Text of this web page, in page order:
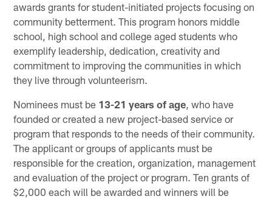
awards grants for student-initiated projects focusing on
community betterment. This program honors middle
school, high school and college aged students who
exemplify leadership, dedication, creativity and
commitment to improving the communities in which
they live through volunteerism.
Nominees must be 13-21 years of age, who have
founded or created a new project-based service or
program that responds to the needs of their community.
The applicant or groups of applicants must be
responsible for the creation, organization, management
and evaluation of the project or program. Ten grants of
$2,000 each will be awarded and winners will be